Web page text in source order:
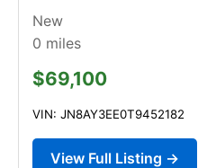
New
0 miles
$69,100
VIN: JN8AY3EE0T9452182
View Full Listing →